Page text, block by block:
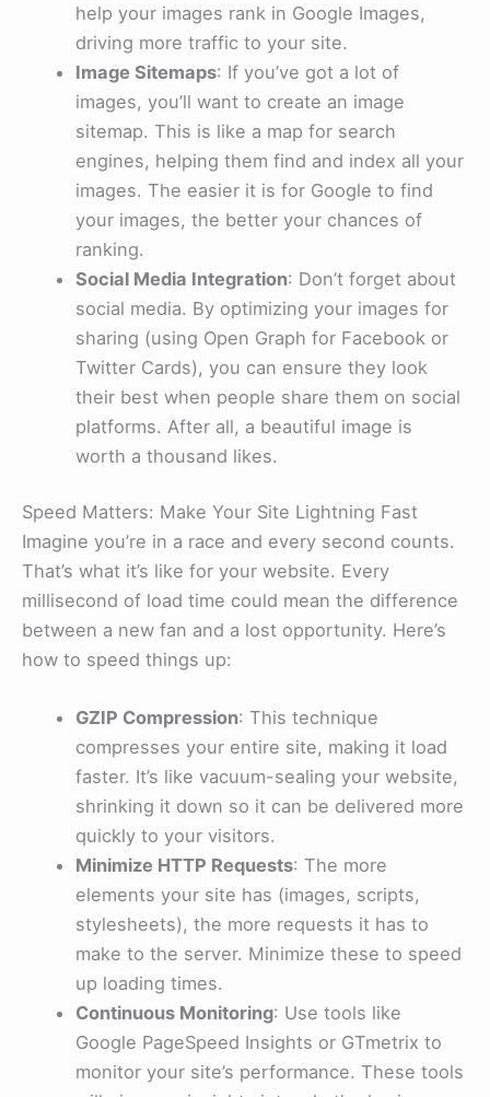
help your images rank in Google Images,
driving more traffic to your site.
Image Sitemaps: If you’ve got a lot of
images, you’ll want to create an image
sitemap. This is like a map for search
engines, helping them find and index all your
images. The easier it is for Google to find
your images, the better your chances of
ranking.
Social Media Integration: Don’t forget about
social media. By optimizing your images for
sharing (using Open Graph for Facebook or
Twitter Cards), you can ensure they look
their best when people share them on social
platforms. After all, a beautiful image is
worth a thousand likes.
Speed Matters: Make Your Site Lightning Fast
Imagine you’re in a race and every second counts.
That’s what it’s like for your website. Every
millisecond of load time could mean the difference
between a new fan and a lost opportunity. Here’s
how to speed things up:
GZIP Compression: This technique
compresses your entire site, making it load
faster. It’s like vacuum-sealing your website,
shrinking it down so it can be delivered more
quickly to your visitors.
Minimize HTTP Requests: The more
elements your site has (images, scripts,
stylesheets), the more requests it has to
make to the server. Minimize these to speed
up loading times.
Continuous Monitoring: Use tools like
Google PageSpeed Insights or GTmetrix to
monitor your site’s performance. These tools